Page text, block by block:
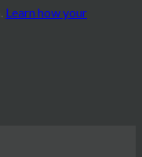
Learn how your